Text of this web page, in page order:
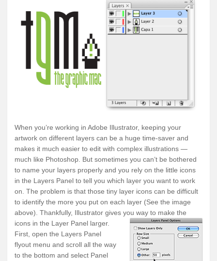
When you’re working in Adobe Illustrator, keeping your
artwork on different layers can be a huge time-saver and
makes it much easier to edit with complex illustrations —
much like Photoshop. But sometimes you can’t be bothered
to name your layers properly and you rely on the little icons
in the Layers Panel to tell you which layer you want to work
on. The problem is that those tiny layer icons can be difficult
to identify the more you put on each layer (See the image
above). Thankfully, Illustrator gives you way to make the
icons in the Layer Panel larger.
First, open the Layers Panel
flyout menu and scroll all the way
to the bottom and select Panel